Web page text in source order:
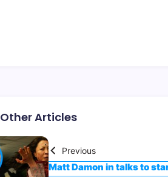
Other Articles
Previous
Matt Damon in talks to